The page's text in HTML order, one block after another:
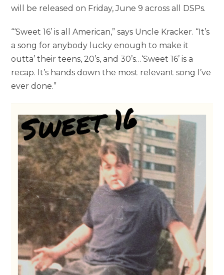
will be released on Friday, June 9 across all DSPs.
“‘Sweet 16’ is all American,” says Uncle Kracker. “It’s
a song for anybody lucky enough to make it
outta’ their teens, 20’s, and 30’s…‘Sweet 16’ is a
recap. It’s hands down the most relevant song I’ve
ever done.”